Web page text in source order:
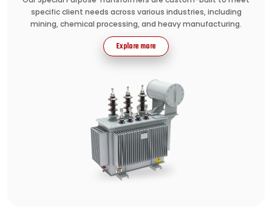
specific client needs across various industries, including
mining, chemical processing, and heavy manufacturing.
Explore more